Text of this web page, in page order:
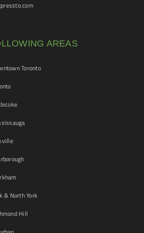
AREAS
Toronto
& North York
Hill